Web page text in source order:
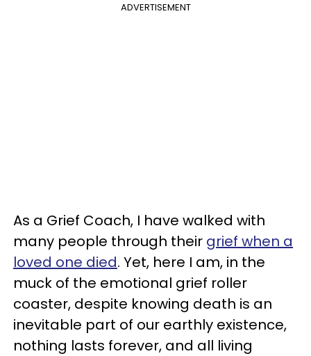
ADVERTISEMENT
As a Grief Coach, I have walked with
many people through their grief when a
loved one died. Yet, here I am, in the
muck of the emotional grief roller
coaster, despite knowing death is an
inevitable part of our earthly existence,
nothing lasts forever, and all living